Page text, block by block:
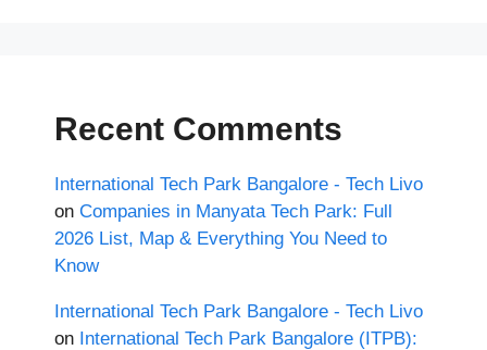
Recent Comments
International Tech Park Bangalore - Tech Livo
on Companies in Manyata Tech Park: Full
2026 List, Map & Everything You Need to
Know
International Tech Park Bangalore - Tech Livo
on International Tech Park Bangalore (ITPB):